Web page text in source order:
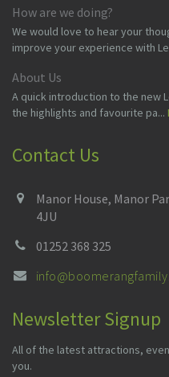
How are we doing?
We would love to hear your
improve your experience with
About Us
A quick introduction to the new
the highlights and favourite pa...
Contact Us
Manor House, Manor
4JU
01252 368 325
Newsletter Signup
All of the latest attractions,
you.